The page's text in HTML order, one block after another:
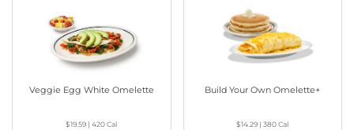
Veggie Egg White Omelette
$19.59 |420Cal
Build Your Own Omelette+
$14.29 |380Cal